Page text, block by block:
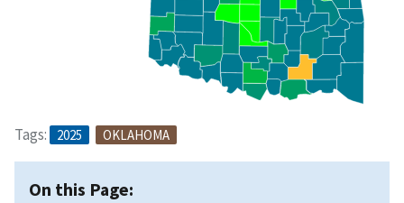
Tags: 2025 OKLAHOMA
On this Page: